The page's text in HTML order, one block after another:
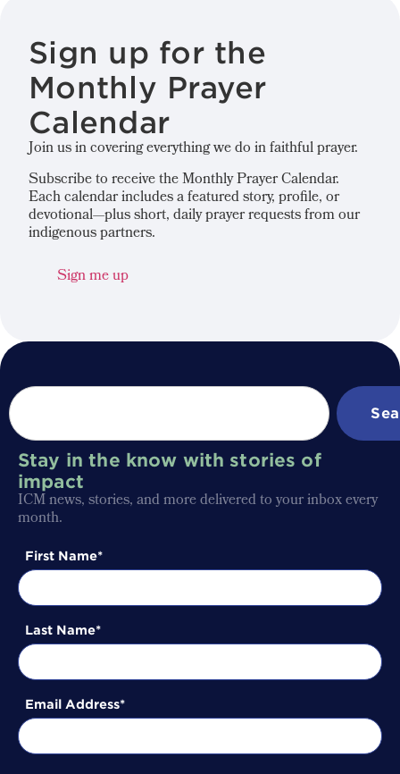
Sign up for the
Monthly Prayer
Calendar
Join us in covering everything we do in faithful prayer.
Subscribe to receive the Monthly Prayer Calendar.
Each calendar includes a featured story, profile, or
devotional—plus short, daily prayer requests from our
indigenous partners.
Sign me up
Stay in the know with stories of
impact
ICM news, stories, and more delivered to your inbox every
month.
First Name
Last Name
Email Address